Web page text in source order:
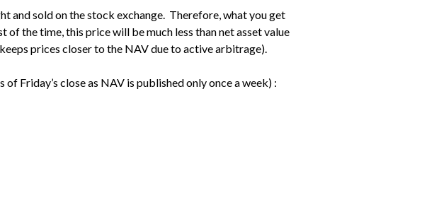
and sold on the stock exchange. Therefore, what you get
the time, this price will be much less than net asset value
prices closer to the NAV due to active arbitrage).
Friday’s close as NAV is published only once a week) :